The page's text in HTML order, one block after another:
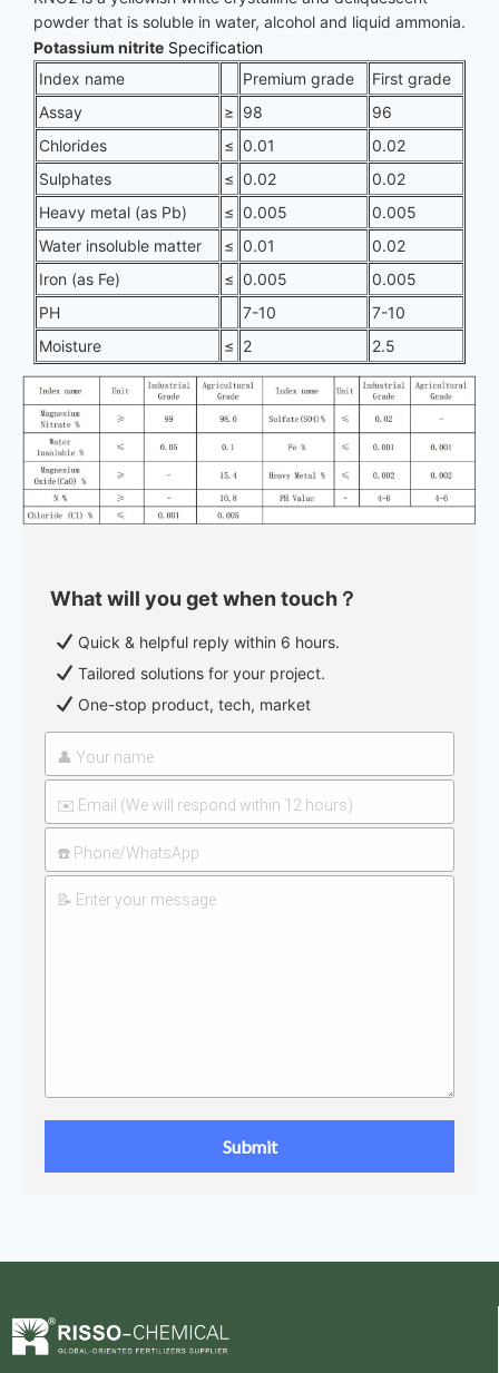
powder that is soluble in water, alcohol and liquid ammonia.
Potassium nitrite Specification
Index name
Premium grade
First grade
Assay
≥ 98
96
Chlorides
≤ 0.01
0.02
Sulphates
≤ 0.02
0.02
Heavy metal (as Pb)
≤ 0.005
0.005
Water insoluble matter
≤ 0.01
0.02
Iron (as Fe)
≤ 0.005
0.005
PH
7-10
7-10
Moisture
≤ 2 2.5
What will you get when touch？
Quick & helpful reply within 6 hours.
Tailored solutions for your project.
One-stop product, tech, market